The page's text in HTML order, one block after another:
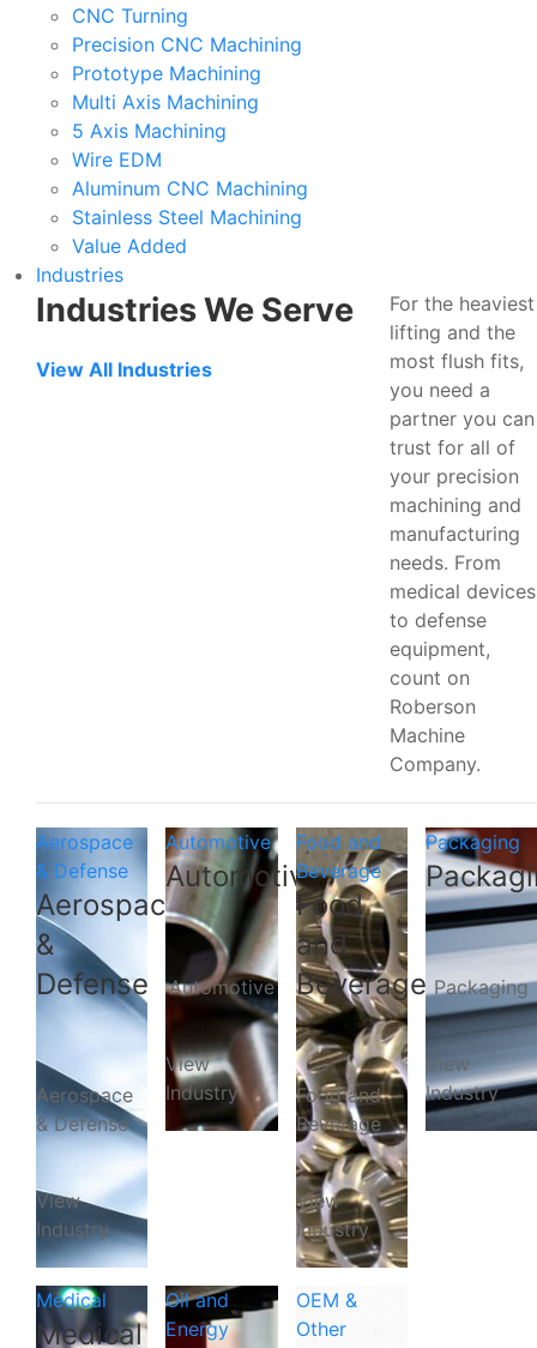
CNC Turning
Precision CNC Machining
Prototype Machining
Multi Axis Machining
5 Axis Machining
Wire EDM
Aluminum CNC Machining
Stainless Steel Machining
Value Added
Industries
Industries We Serve
View All Industries
For the heaviest
lifting and the
most flush fits,
you need a
partner you can
trust for all of
your precision
machining and
manufacturing
needs. From
medical devices
to defense
equipment,
count on
Roberson
Machine
Company.
Aerospace
& Defense
Aerospace
&
Defense
Aerospace
& Defense
View
Industry
Automotive
Automotive
Automotive
View
Industry
Food and
Beverage
Food
and
Beverage
Food and
Beverage
View
Industry
Packaging
Packaging
View
Industry
Medical
Medical
Oil and
Energy
OEM &
Other